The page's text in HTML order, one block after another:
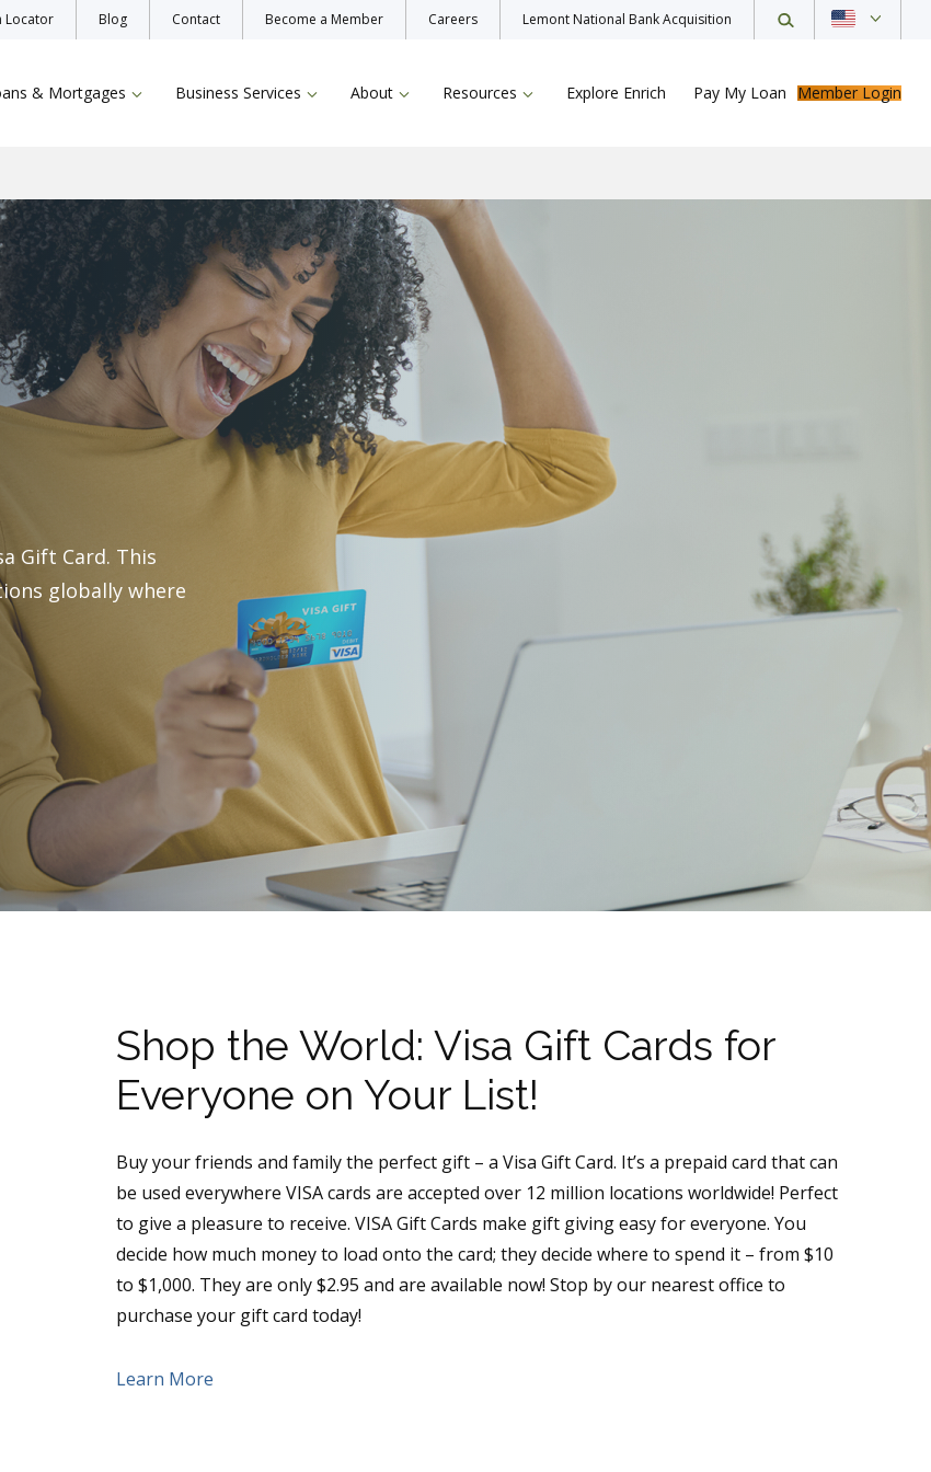
Locator Blog Contact Become a Member Careers Lemont National Bank Acquisition
Enroll Now
Bill Pay
Online & Mobile Banking
Pre-Paid Debit Cards
Gift Cards
Protecting Your Loan
TruStage Insurance
& Mortgages Business Services About Resources Explore Enrich Pay My Loan Member Login
Gift Card. This
globally where
Shop the World: Visa Gift Cards for
Everyone on Your List!
Buy your friends and family the perfect gift – a Visa Gift Card. It’s a prepaid card that can
be used everywhere VISA cards are accepted over 12 million locations worldwide! Perfect
to give a pleasure to receive. VISA Gift Cards make gift giving easy for everyone. You
decide how much money to load onto the card; they decide where to spend it – from $10
to $1,000. They are only $2.95 and are available now! Stop by our nearest office to
purchase your gift card today!
Learn More